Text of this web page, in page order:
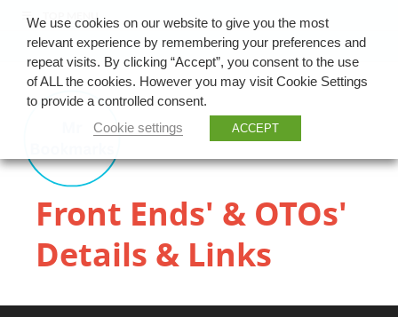
TOP MENU
Front Ends' & OTOs'
Details & Links
We use cookies on our website to give you the most
relevant experience by remembering your preferences and
repeat visits. By clicking “Accept”, you consent to the use
of ALL the cookies. However you may visit Cookie Settings
to provide a controlled consent.
Cookie settings
ACCEPT